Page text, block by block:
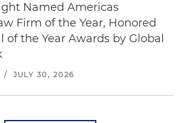
Named Americas
Firm of the Year, Honored
of the Year Awards by Global
/ JULY 30, 2026